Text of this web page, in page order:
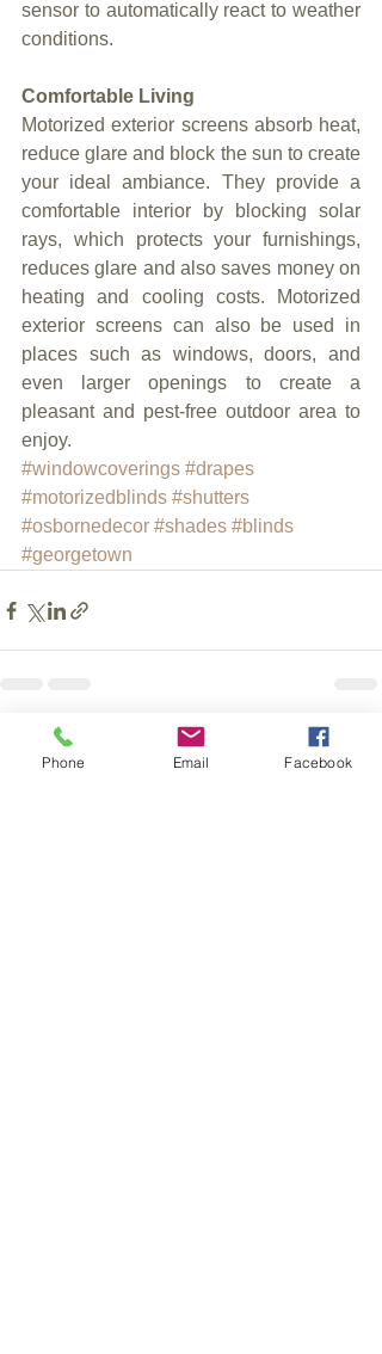
sensor to automatically react to weather
conditions.
Comfortable Living
Motorized exterior screens absorb heat,
reduce glare and block the sun to create
your ideal ambiance. They provide a
comfortable interior by blocking solar
rays, which protects your furnishings,
reduces glare and also saves money on
heating and cooling costs. Motorized
exterior screens can also be used in
places such as windows, doors, and
even larger openings to create a
pleasant and pest-free outdoor area to
enjoy.
#windowcoverings #drapes
#motorizedblinds #shutters
#osbornedecor #shades #blinds
#georgetown
Recent Posts
Phone Email Facebook